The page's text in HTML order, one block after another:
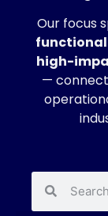
Our focus
functional
high-
—